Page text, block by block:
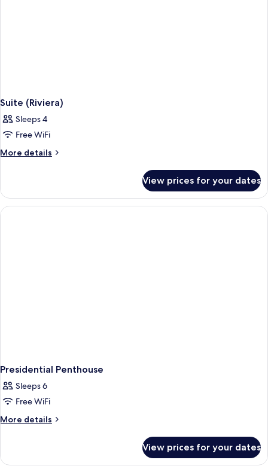
Suite (Riviera)
Sleeps 4
Free WiFi
More details
More
(Riviera)
View prices for your dates
Presidential Penthouse
Sleeps 6
Free WiFi
More details
More
Penthouse
View prices for your dates